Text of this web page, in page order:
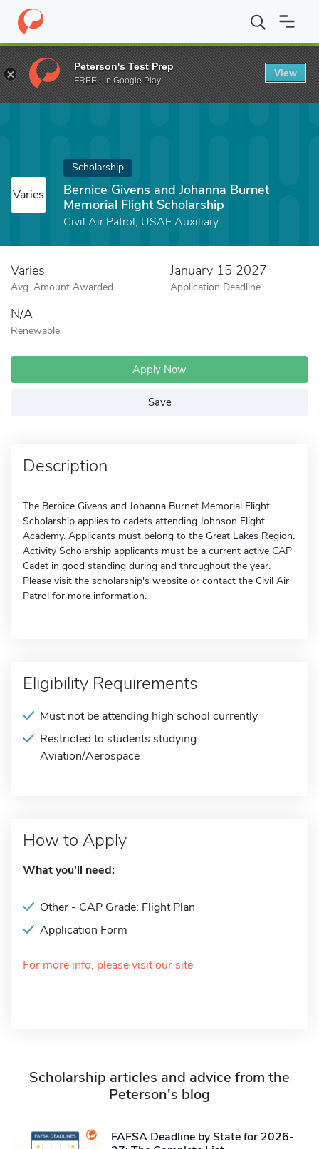
Home Fund Bernice Givens and Johanna Burnet Memorial Flight
Varies
Scholarship
Bernice Givens and Johanna Burnet
Memorial Flight Scholarship
Civil Air Patrol, USAF Auxiliary
Varies
Avg. Amount Awarded
January 15 2027
Application Deadline
N/A
Renewable
Apply Now
Save
Description
The Bernice Givens and Johanna Burnet Memorial Flight
Scholarship applies to cadets attending Johnson Flight
Academy. Applicants must belong to the Great Lakes Region.
Activity Scholarship applicants must be a current active CAP
Cadet in good standing during and throughout the year.
Please visit the scholarship's website or contact the Civil Air
Patrol for more information.
Eligibility Requirements
Must not be attending high school currently
Restricted to students studying
Aviation/Aerospace
How to Apply
What you'll need:
Other - CAP Grade; Flight Plan
Application Form
For more info, please visit our site
Scholarship articles and advice from the
Peterson's blog
FAFSA Deadline by State for 2026-
Peterson's Test Prep
FREE - In Google Play
View